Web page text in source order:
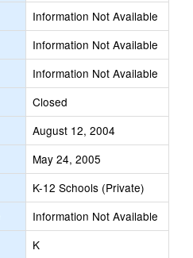
Information Not Available
Information Not Available
Information Not Available
Closed
August 12, 2004
May 24, 2005
K-12 Schools (Private)
Information Not Available
K